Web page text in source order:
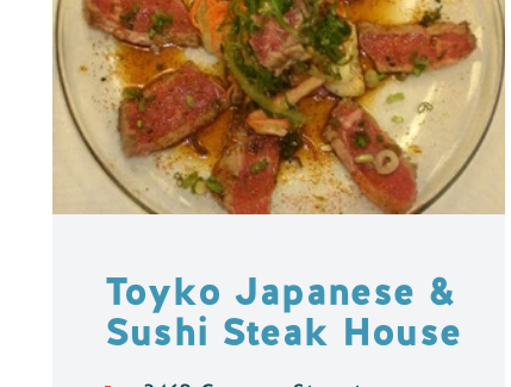
Toyko Japanese &
Sushi Steak House